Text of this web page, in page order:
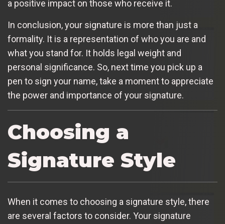
a positive impact on those who receive it.
In conclusion, your signature is more than just a
formality. It is a representation of who you are and
what you stand for. It holds legal weight and
personal significance. So, next time you pick up a
pen to sign your name, take a moment to appreciate
the power and importance of your signature.
Choosing a
Signature Style
When it comes to choosing a signature style, there
are several factors to consider. Your signature